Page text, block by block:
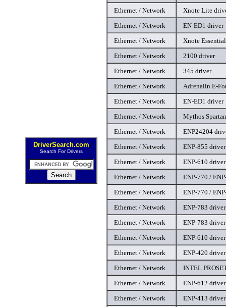
DriverSearch.com
Search For Drivers
Ethernet / Network
Xnote Lite
Ethernet / Network
EN-ED1 driver
Ethernet / Network
Xnote
Ethernet / Network
2100 driver
Ethernet / Network
345 driver
Ethernet / Network
Adrenalin E-
Ethernet / Network
EN-ED1 driver
Ethernet / Network
Mythos
Ethernet / Network
ENP24204
Ethernet / Network
ENP-855 driver
Ethernet / Network
ENP-610 driver
Ethernet / Network
ENP-770 /
Ethernet / Network
ENP-770 /
Ethernet / Network
ENP-783 driver
Ethernet / Network
ENP-783 driver
Ethernet / Network
ENP-610 driver
Ethernet / Network
ENP-420 driver
Ethernet / Network
INTEL
Ethernet / Network
ENP-612 driver
Ethernet / Network
ENP-413 driver